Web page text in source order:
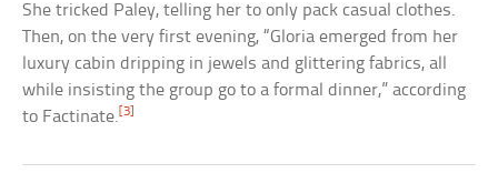
She tricked Paley, telling her to only pack casual clothes.
Then, on the very first evening, “Gloria emerged from her
luxury cabin dripping in jewels and glittering fabrics, all
while insisting the group go to a formal dinner,” according
to Factinate. [3]